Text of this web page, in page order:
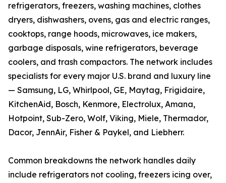
refrigerators, freezers, washing machines, clothes
dryers, dishwashers, ovens, gas and electric ranges,
cooktops, range hoods, microwaves, ice makers,
garbage disposals, wine refrigerators, beverage
coolers, and trash compactors. The network includes
specialists for every major U.S. brand and luxury line
— Samsung, LG, Whirlpool, GE, Maytag, Frigidaire,
KitchenAid, Bosch, Kenmore, Electrolux, Amana,
Hotpoint, Sub-Zero, Wolf, Viking, Miele, Thermador,
Dacor, JennAir, Fisher & Paykel, and Liebherr.
Common breakdowns the network handles daily
include refrigerators not cooling, freezers icing over,